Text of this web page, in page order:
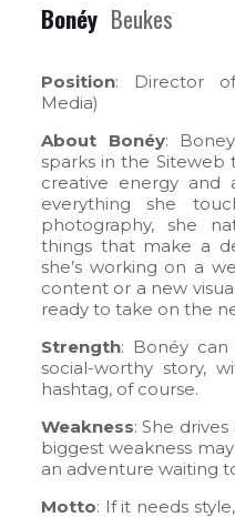
Bonéy Beukes
Position: Director
Media)
About Bonéy:
sparks in the Siteweb
creative energy
everything she
photography, she
things that make a
she’s working on a
content or a new
ready to take on the
Strength: Bonéy
social-worthy story,
hashtag, of course.
Weakness: She
biggest weakness
an adventure waiting
Motto: If it needs